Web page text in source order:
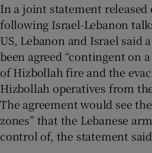
In a joint statement released
following Israel-Lebanon
US, Lebanon and Israel said
been agreed “contingent on
of Hizbollah fire and the
Hizbollah operatives from
The agreement would see
zones” that the Lebanese
control of, the statement